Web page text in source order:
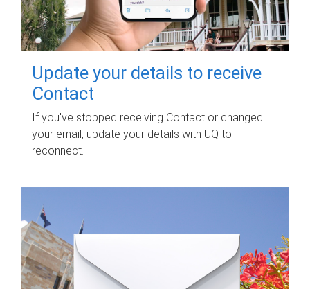
Update your details to receive
Contact
If you've stopped receiving Contact or changed
your email, update your details with UQ to
reconnect.